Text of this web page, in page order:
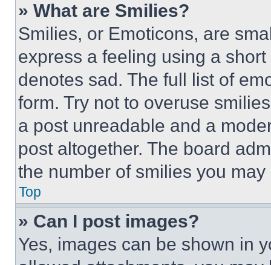
» What are Smilies?
Smilies, or Emoticons, are
express a feeling using a
denotes sad. The full list of
form. Try not to overuse
a post unreadable and a
post altogether. The board
the number of smilies you
Top
» Can I post images?
Yes, images can be shown in